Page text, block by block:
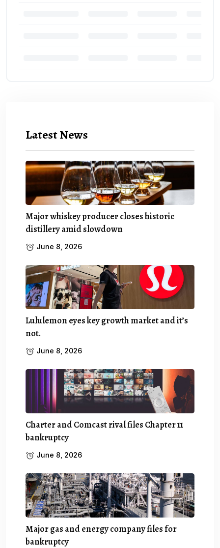
Latest News
Major whiskey producer closes historic
distillery amid slowdown
June 8, 2026
Lululemon eyes key growth market and it’s
not.
June 8, 2026
Charter and Comcast rival files Chapter 11
bankruptcy
June 8, 2026
Major gas and energy company files for
bankruptcy